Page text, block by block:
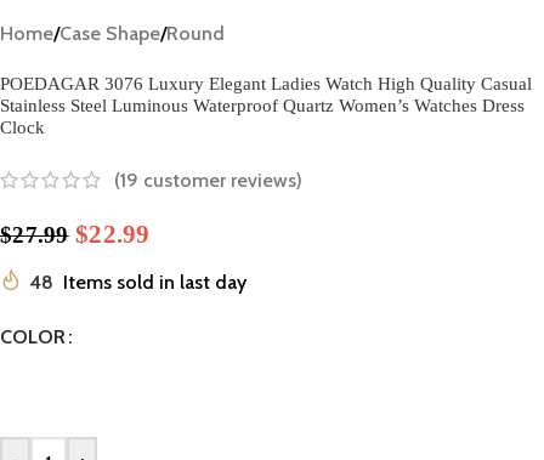
Home/Case Shape/Round
POEDAGAR 3076 Luxury Elegant Ladies Watch High Quality Casual
Stainless Steel Luminous Waterproof Quartz Women’s Watches Dress
Clock
(19 customer reviews)
$27.99 $22.99
48 Items sold in last day
COLOR